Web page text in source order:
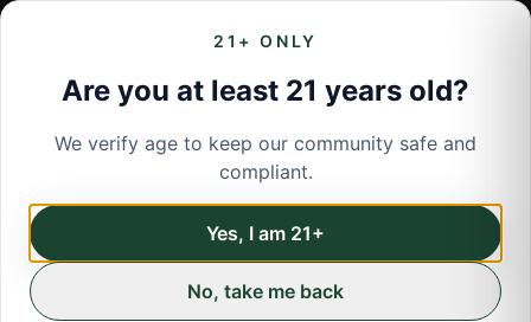
21+ ONLY
Are you at least 21 years old?
We verify age to keep our community safe and
compliant.
Yes, I am 21+
No, take me back
← Back to menu/Edibles
Edibles